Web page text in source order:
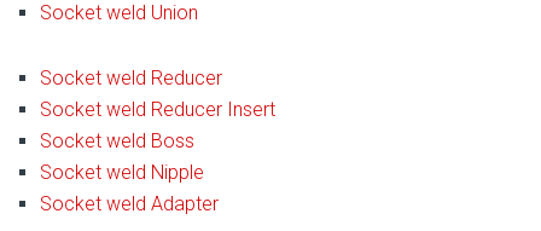
Socket weld Union
Socket weld Reducer
Socket weld Reducer Insert
Socket weld Boss
Socket weld Nipple
Socket weld Adapter